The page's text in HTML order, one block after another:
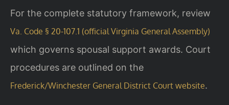
For the complete statutory framework, review
Va. Code § 20-107.1 (official Virginia General Assembly)
which governs spousal support awards. Court
procedures are outlined on the
Frederick/Winchester General District Court website.